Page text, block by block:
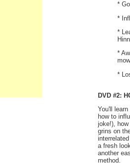
*
*
*
*
*
DVD #2:
You'll
how to
joke!),
grins on
a fresh
another
method.